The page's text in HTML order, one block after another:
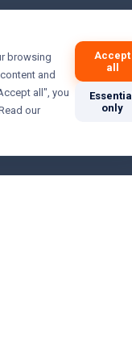
browsing
and
all", you
our
Accept
all
Essential
only